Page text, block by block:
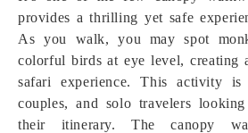
provides a thrilling yet safe
As you walk, you may spot
colorful birds at eye level, creating
safari experience. This activity
couples, and solo travelers
their itinerary. The canopy